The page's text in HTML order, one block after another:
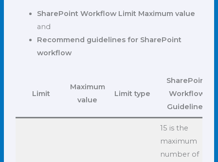
SharePoint Workflow Limit Maximum value
and
Recommend guidelines for SharePoint
workflow
Limit
Maximum
value
Limit type
SharePoint
Workflow
Guidelines
15 is the
maximum
number of